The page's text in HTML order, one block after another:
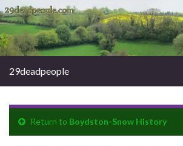
29deadpeople
Return to Boydston-Snow History